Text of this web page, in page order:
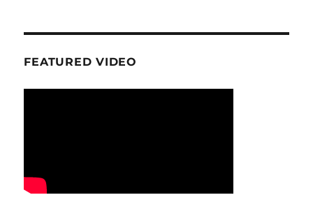
FEATURED VIDEO